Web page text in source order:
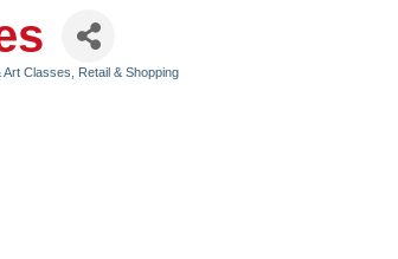
Art Classes Retail & Shopping